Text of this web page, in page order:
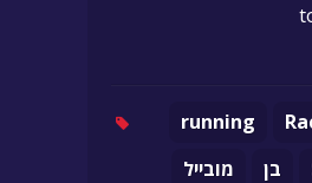
running
בן
מובייל